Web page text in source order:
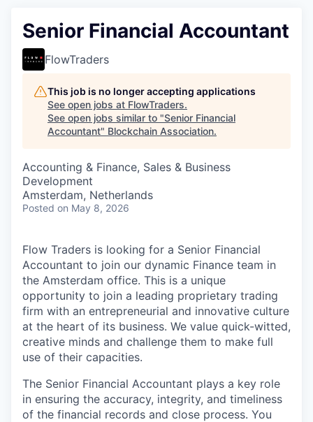
Senior Financial Accountant
FlowTraders
This job is no longer accepting applications
See open jobs at FlowTraders.
See open jobs similar to "Senior Financial
Accountant" Blockchain Association.
Accounting & Finance, Sales & Business
Development
Amsterdam, Netherlands
Posted on May 8, 2026
Flow Traders is looking for a Senior Financial
Accountant to join our dynamic Finance team in
the Amsterdam office. This is a unique
opportunity to join a leading proprietary trading
firm with an entrepreneurial and innovative culture
at the heart of its business. We value quick-witted,
creative minds and challenge them to make full
use of their capacities.
The Senior Financial Accountant plays a key role
in ensuring the accuracy, integrity, and timeliness
of the financial records and close process. You